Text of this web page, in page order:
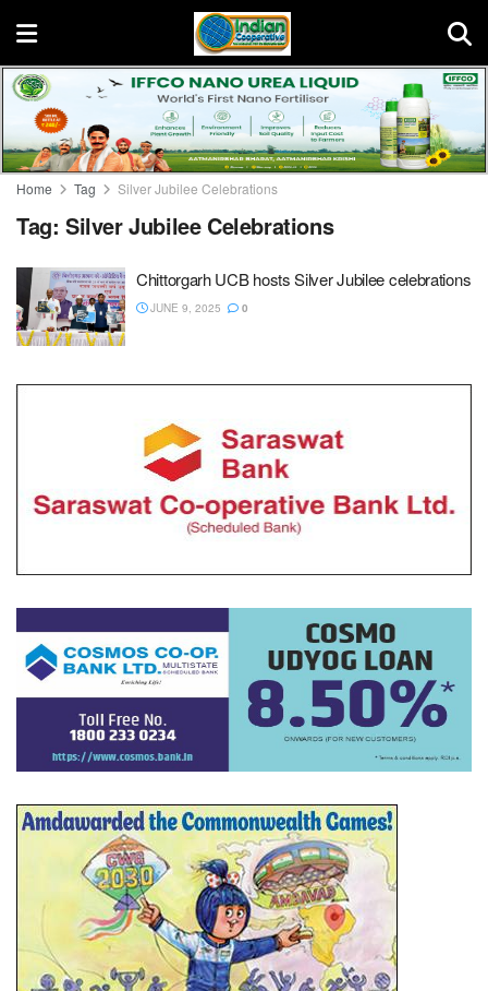
Home Tag Silver Jubilee Celebrations
Tag: Silver Jubilee Celebrations
Chittorgarh UCB hosts Silver Jubilee celebrations
JUNE 9, 2025 0